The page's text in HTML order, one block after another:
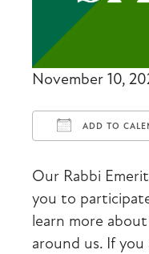
November 10,
ADD TO
Our Rabbi
you to
learn more
around us. If